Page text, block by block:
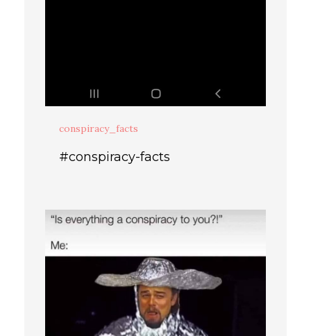
conspiracy_facts
#conspiracy-facts